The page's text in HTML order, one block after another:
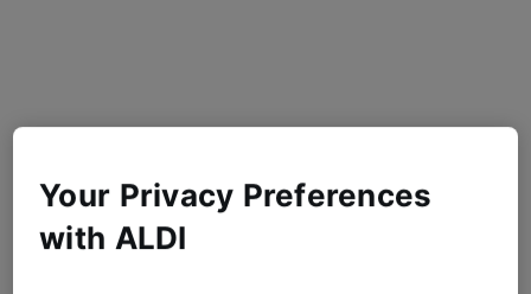
Your Privacy Preferences
with ALDI